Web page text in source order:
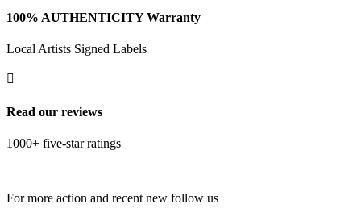
100% AUTHENTICITY Warranty
Local Artists Signed Labels

Read our reviews
1000+ five-star ratings
For more action and recent new follow us